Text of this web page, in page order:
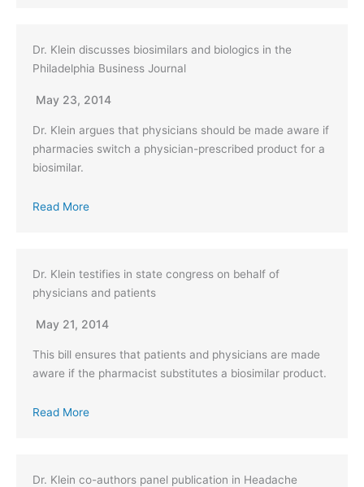
Dr. Klein discusses biosimilars and biologics in the
Philadelphia Business Journal
May 23, 2014
Dr. Klein argues that physicians should be made aware if
pharmacies switch a physician-prescribed product for a
biosimilar.
Read More
Dr. Klein testifies in state congress on behalf of
physicians and patients
May 21, 2014
This bill ensures that patients and physicians are made
aware if the pharmacist substitutes a biosimilar product.
Read More
Dr. Klein co-authors panel publication in Headache